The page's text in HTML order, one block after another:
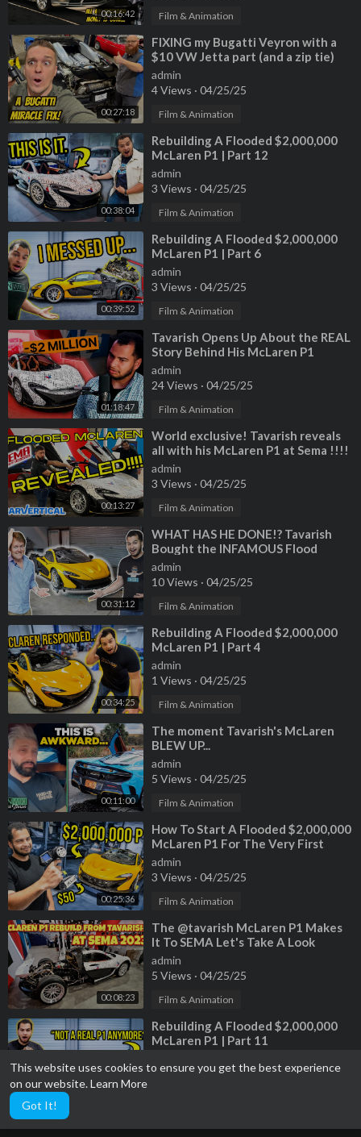
This website uses cookies to ensure you get the best experience
on our website.Learn More
Got It!
00:16:42 Film & Animation
00:27:18
⁣FIXING my Bugatti Veyron with a
$10 VW Jetta part (and a zip tie)
admin
4 Views · 04/25/25
Film & Animation
00:38:04
⁣Rebuilding A Flooded $2,000,000
McLaren P1 | Part 12
admin
3 Views · 04/25/25
Film & Animation
00:39:52
⁣Rebuilding A Flooded $2,000,000
McLaren P1 | Part 6
admin
3 Views · 04/25/25
Film & Animation
01:18:47
⁣Tavarish Opens Up About the REAL
Story Behind His McLaren P1
Rebuild and LIFE
admin
24 Views · 04/25/25
Film & Animation
00:13:27
⁣World exclusive! Tavarish reveals
all with his McLaren P1 at Sema !!!!
admin
3 Views · 04/25/25
Film & Animation
00:31:12
⁣WHAT HAS HE DONE!? Tavarish
Bought the INFAMOUS Flood
Damage McLaren P1
admin
10 Views · 04/25/25
Film & Animation
00:34:25
⁣Rebuilding A Flooded $2,000,000
McLaren P1 | Part 4
admin
1 Views · 04/25/25
Film & Animation
00:11:00
⁣The moment Tavarish's McLaren
BLEW UP...
admin
5 Views · 04/25/25
Film & Animation
00:25:36
⁣How To Start A Flooded $2,000,000
McLaren P1 For The Very First
Time
admin
3 Views · 04/25/25
Film & Animation
00:08:23
⁣The ‎@tavarish McLaren P1 Makes
It To SEMA Let's Take A Look
admin
5 Views · 04/25/25
Film & Animation
⁣Rebuilding A Flooded $2,000,000
McLaren P1 | Part 11
2 Views 04/25/25